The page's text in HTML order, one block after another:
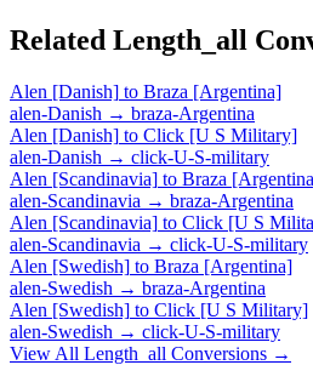
Related Length_all
Alen [Danish] to Braza [Argentina]
alen-Danish → braza-Argentina
Alen [Danish] to Click [U S Military]
alen-Danish → click-U-S-military
Alen [Scandinavia] to Braza
alen-Scandinavia → braza-Argentina
Alen [Scandinavia] to Click [U S
alen-Scandinavia → click-U-S-military
Alen [Swedish] to Braza [Argentina]
alen-Swedish → braza-Argentina
Alen [Swedish] to Click [U S Military]
alen-Swedish → click-U-S-military
View All Length_all Conversions →